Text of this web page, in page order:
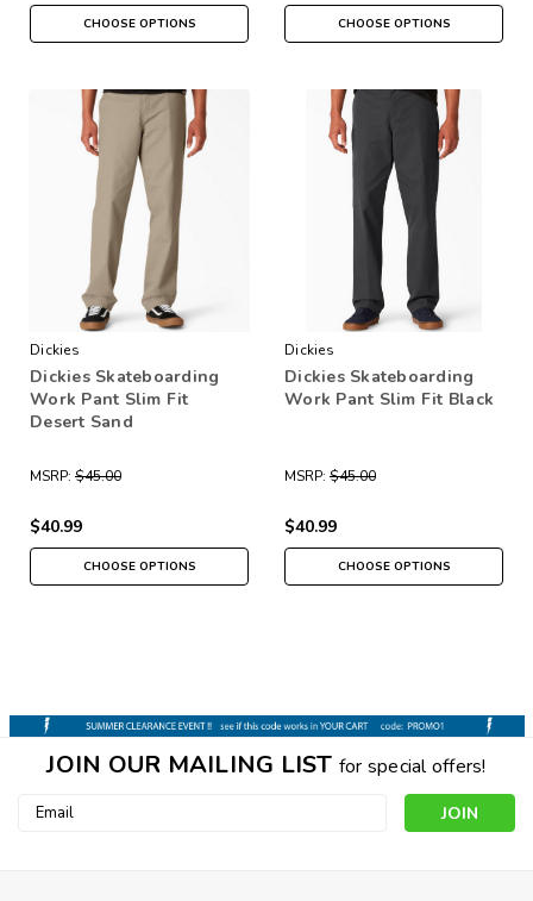
CHOOSE OPTIONS CHOOSE OPTIONS
Dickies
Dickies Skateboarding
Work Pant Slim Fit
Desert Sand
MSRP: $45.00
$40.99
CHOOSE OPTIONS
Dickies
Dickies Skateboarding
Work Pant Slim Fit Black
MSRP: $45.00
$40.99
CHOOSE OPTIONS
JOIN OUR MAILING LIST for special offers!
Email